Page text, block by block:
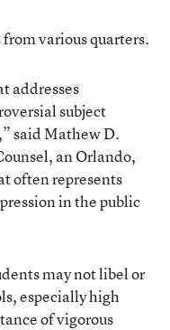
various quarters.
addresses
subject
said Mathew D.
an Orlando,
often represents
in the public
may not libel or
especially high
of vigorous